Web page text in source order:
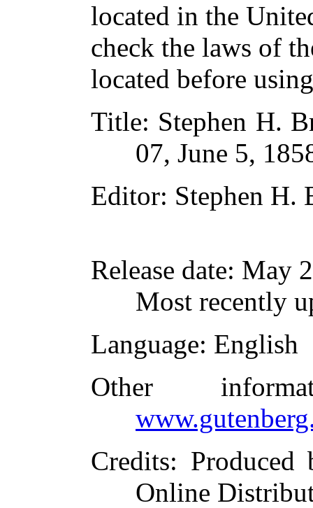
located in the
check the laws of
located before
Title: Stephen H.
07, June 5,
Editor: Stephen H.
Release date: May
Most recently
Language: English
Other
Credits: Produced
Online